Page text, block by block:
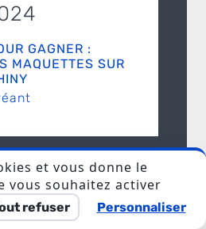
GAGNER :
MAQUETTES SUR
ThinkR
champ vide.
et vous donne le
vous souhaitez activer
refuser Personnaliser